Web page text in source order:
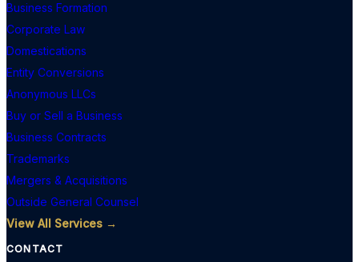
Business Formation
Corporate Law
Domestications
Entity Conversions
Anonymous LLCs
Buy or Sell a Business
Business Contracts
Trademarks
Mergers & Acquisitions
Outside General Counsel
View All Services →
CONTACT